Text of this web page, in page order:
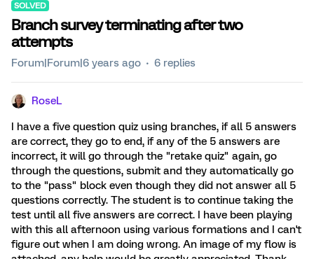
SOLVED
Branch survey terminating after two
attempts
Forum|Forum|6 years ago 6 replies
RoseL
I have a five question quiz using branches, if all 5 answers
are correct, they go to end, if any of the 5 answers are
incorrect, it will go through the "retake quiz" again, go
through the questions, submit and they automatically go
to the "pass" block even though they did not answer all 5
questions correctly. The student is to continue taking the
test until all five answers are correct. I have been playing
with this all afternoon using various formations and I can't
figure out when I am doing wrong. An image of my flow is